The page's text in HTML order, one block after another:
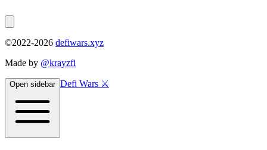
©2022-2026 defiwars.xyz
Made by @krayzfi
Open sidebar Defi Wars ⚔️